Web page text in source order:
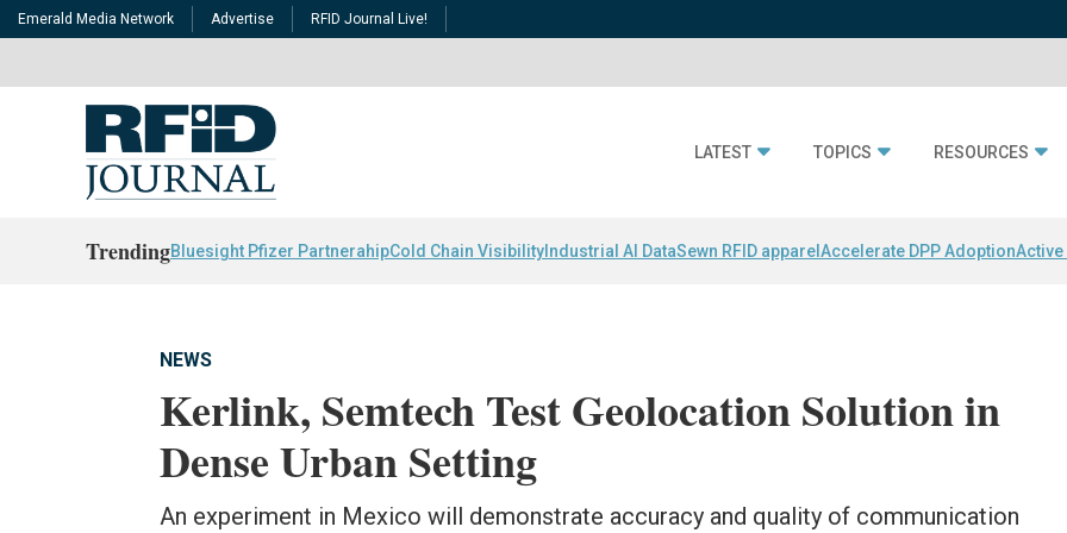
Emerald Media Network Advertise RFID Journal Live!
LATEST TOPICS RESOURCES
TrendingBluesight Pfizer PartnerahipCold Chain Visibility Industrial AI DataSewn RFID apparel Accelerate DPP AdoptionActive
NEWS
Kerlink, Semtech Test Geolocation Solution in
Dense Urban Setting
An experiment in Mexico will demonstrate accuracy and quality of communication